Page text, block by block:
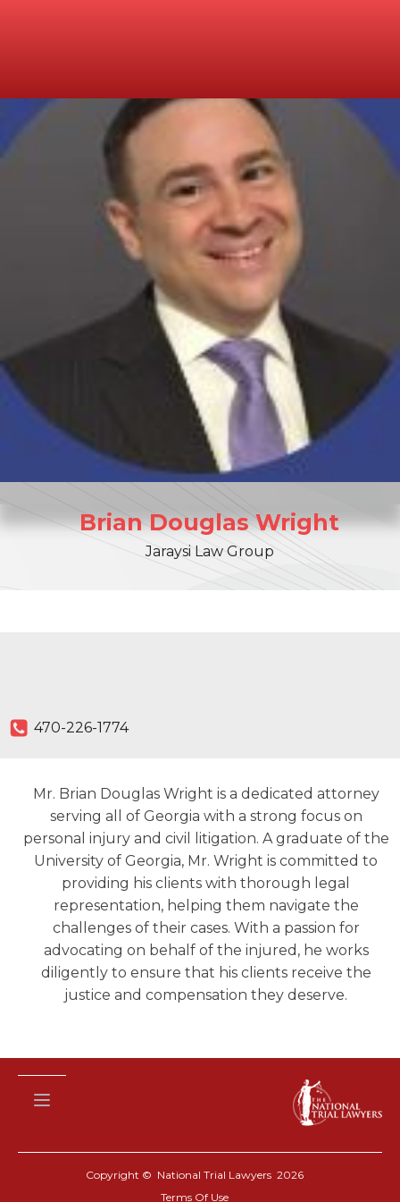
Brian Douglas Wright
Jaraysi Law Group
470-226-1774
Mr. Brian Douglas Wright is a dedicated attorney
serving all of Georgia with a strong focus on
personal injury and civil litigation. A graduate of the
University of Georgia, Mr. Wright is committed to
providing his clients with thorough legal
representation, helping them navigate the
challenges of their cases. With a passion for
advocating on behalf of the injured, he works
diligently to ensure that his clients receive the
justice and compensation they deserve.
Copyright © National Trial Lawyers 2026
Terms Of Use